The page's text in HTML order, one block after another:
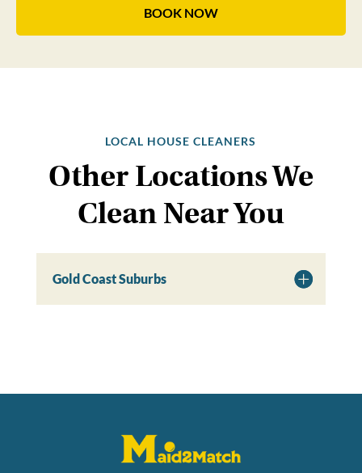
BOOK NOW
LOCAL HOUSE CLEANERS
Other Locations We
Clean Near You
Gold Coast Suburbs